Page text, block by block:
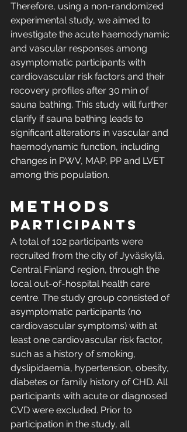
Therefore, using a non-randomized
experimental study, we aimed to
investigate the acute haemodynamic
and vascular responses among
asymptomatic participants with
cardiovascular risk factors and their
recovery profiles after 30 min of
sauna bathing. This study will further
clarify if sauna bathing leads to
significant alterations in vascular and
haemodynamic function, including
changes in PWV, MAP, PP and LVET
among this population.
Methods
Participants
A total of 102 participants were
recruited from the city of Jyväskylä,
Central Finland region, through the
local out-of-hospital health care
centre. The study group consisted of
asymptomatic participants (no
cardiovascular symptoms) with at
least one cardiovascular risk factor,
such as a history of smoking,
dyslipidaemia, hypertension, obesity,
diabetes or family history of CHD. All
participants with acute or diagnosed
CVD were excluded. Prior to
participation in the study, all